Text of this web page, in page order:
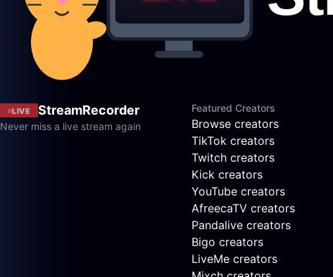
LIVE StreamRecorder
Never miss a live stream again
Featured Creators
Browse creators
TikTok creators
Twitch creators
Kick creators
YouTube creators
AfreecaTV creators
Pandalive creators
Bigo creators
LiveMe creators